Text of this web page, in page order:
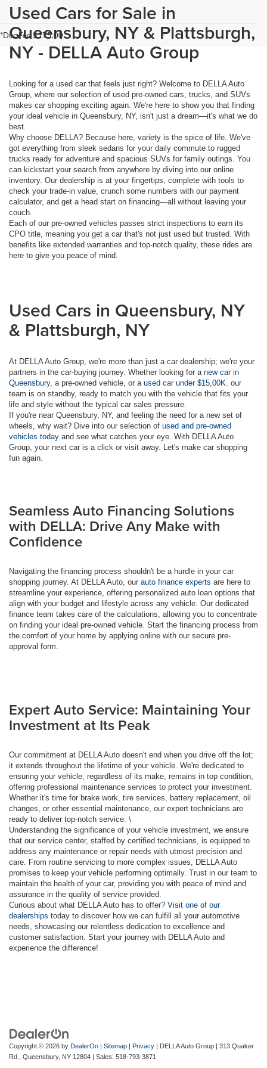
*Doc Fee $175.00
Used Cars for Sale in
Queensbury, NY & Plattsburgh,
NY - DELLA Auto Group
Looking for a used car that feels just right? Welcome to DELLA Auto
Group, where our selection of used pre-owned cars, trucks, and SUVs
makes car shopping exciting again. We're here to show you that finding
your ideal vehicle in Queensbury, NY, isn't just a dream—it's what we do
best.
Why choose DELLA? Because here, variety is the spice of life. We've
got everything from sleek sedans for your daily commute to rugged
trucks ready for adventure and spacious SUVs for family outings. You
can kickstart your search from anywhere by diving into our online
inventory. Our dealership is at your fingertips, complete with tools to
check your trade-in value, crunch some numbers with our payment
calculator, and get a head start on financing—all without leaving your
couch.
Each of our pre-owned vehicles passes strict inspections to earn its
CPO title, meaning you get a car that's not just used but trusted. With
benefits like extended warranties and top-notch quality, these rides are
here to give you peace of mind.
Used Cars in Queensbury, NY
& Plattsburgh, NY
At DELLA Auto Group, we're more than just a car dealership; we're your
partners in the car-buying journey. Whether looking for a new car in
Queensbury, a pre-owned vehicle, or a used car under $15,00K . our
team is on standby, ready to match you with the vehicle that fits your
life and style without the typical car sales pressure.
If you're near Queensbury, NY, and feeling the need for a new set of
wheels, why wait? Dive into our selection of used and pre-owned
vehicles today and see what catches your eye. With DELLA Auto
Group, your next car is a click or visit away. Let's make car shopping
fun again.
Seamless Auto Financing Solutions
with DELLA: Drive Any Make with
Confidence
Navigating the financing process shouldn't be a hurdle in your car
shopping journey. At DELLA Auto, our auto finance experts are here to
streamline your experience, offering personalized auto loan options that
align with your budget and lifestyle across any vehicle. Our dedicated
finance team takes care of the calculations, allowing you to concentrate
on finding your ideal pre-owned vehicle. Start the financing process from
the comfort of your home by applying online with our secure pre-
approval form.
Expert Auto Service: Maintaining Your
Investment at Its Peak
Our commitment at DELLA Auto doesn't end when you drive off the lot;
it extends throughout the lifetime of your vehicle. We're dedicated to
ensuring your vehicle, regardless of its make, remains in top condition,
offering professional maintenance services to protect your investment.
Whether it's time for brake work, tire services, battery replacement, oil
changes, or other essential maintenance, our expert technicians are
ready to deliver top-notch service. \
Understanding the significance of your vehicle investment, we ensure
that our service center, staffed by certified technicians, is equipped to
address any maintenance or repair needs with utmost precision and
care. From routine servicing to more complex issues, DELLA Auto
promises to keep your vehicle performing optimally. Trust in our team to
maintain the health of your car, providing you with peace of mind and
assurance in the quality of service provided.
Curious about what DELLA Auto has to offer? Visit one of our
dealerships today to discover how we can fulfill all your automotive
needs, showcasing our relentless dedication to excellence and
customer satisfaction. Start your journey with DELLA Auto and
experience the difference!
Copyright © 2026 by DealerOn | Sitemap | Privacy | DELLA Auto Group | 313 Quaker
Rd.,
Queensbury, NY 12804 | Sales: 518-793-3871